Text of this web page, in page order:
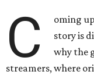
C
oming
story is
why the
streamers, where